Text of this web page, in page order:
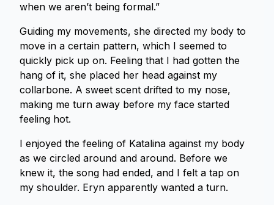
when we aren’t being formal.”
Guiding my movements, she directed my body to
move in a certain pattern, which I seemed to
quickly pick up on. Feeling that I had gotten the
hang of it, she placed her head against my
collarbone. A sweet scent drifted to my nose,
making me turn away before my face started
feeling hot.
I enjoyed the feeling of Katalina against my body
as we circled around and around. Before we
knew it, the song had ended, and I felt a tap on
my shoulder. Eryn apparently wanted a turn.